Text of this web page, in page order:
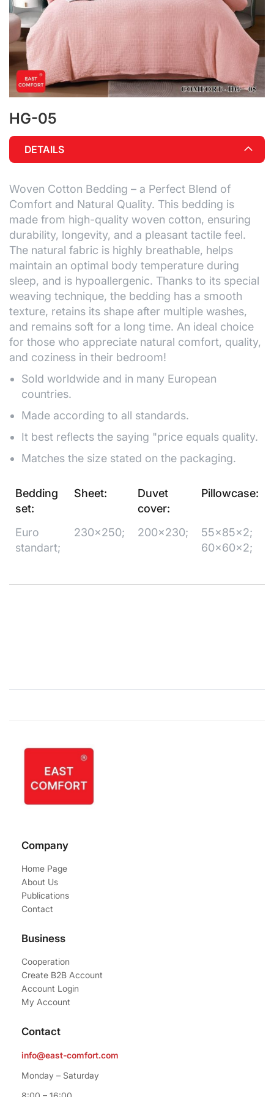
Skip
the
beginning
of
images
gallery
HG-05
DETAILS
Woven Cotton Bedding – a Perfect Blend of
Comfort and Natural Quality. This bedding is
made from high-quality woven cotton, ensuring
durability, longevity, and a pleasant tactile feel.
The natural fabric is highly breathable, helps
maintain an optimal body temperature during
sleep, and is hypoallergenic. Thanks to its special
weaving technique, the bedding has a smooth
texture, retains its shape after multiple washes,
and remains soft for a long time. An ideal choice
for those who appreciate natural comfort, quality,
and coziness in their bedroom!
Sold worldwide and in many European
countries.
Made according to all standards.
It best reflects the saying "price equals quality.
Matches the size stated on the packaging.
Bedding
set:
Sheet:
Duvet
cover:
Pillowcase:
Euro
standart;
230x250; 200x230;
55x85x2;
60x60x2;
Company
Home Page
About Us
Publications
Contact
Business
Cooperation
Create B2B Account
Account Login
My Account
Contact
info@east-comfort.com
Monday – Saturday